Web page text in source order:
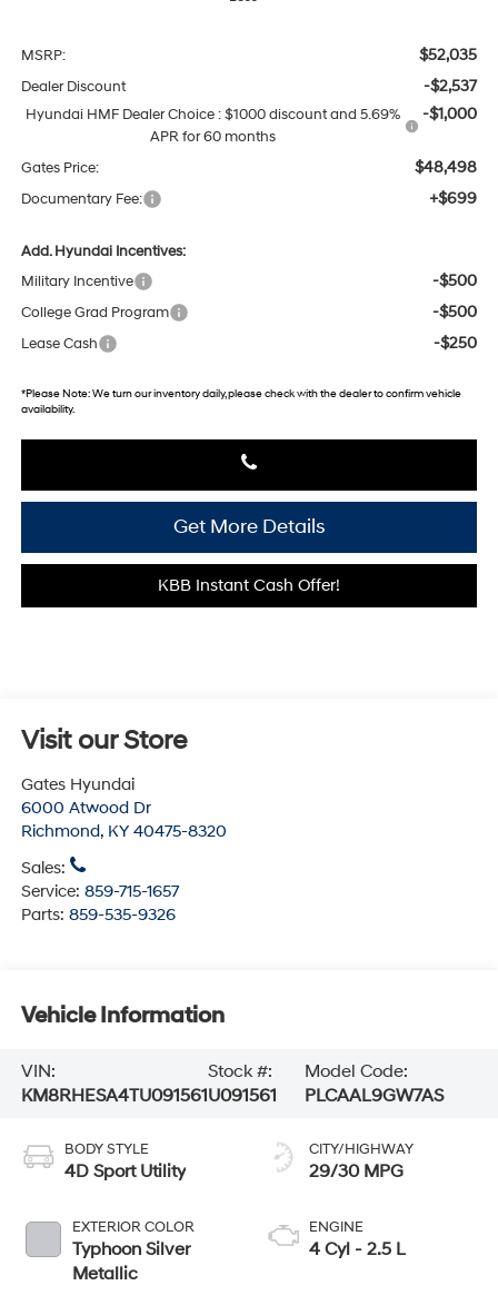
MSRP: $52,035
Dealer Discount -$2,537
Hyundai HMF Dealer Choice : $1000 discount and 5.69%
APR for 60 months
-$1,000
Gates Price: $48,498
Documentary Fee: +$699
Add. Hyundai Incentives:
Military Incentive
-$500
College Grad Program -$500
Lease Cash -$250
*Please Note:We turn our inventory daily, please check with the dealer to confirm vehicle
availability.
Get More Details
KBB Instant Cash Offer!
Visit our Store
Gates Hyundai
6000 Atwood Dr
Richmond, KY 40475-8320
Sales:
Service: 859-715-1657
Parts: 859-535-9326
Vehicle Information
VIN:
KM8RHESA4TU091561
Stock #:
U091561
Model Code:
PLCAAL9GW7AS
BODY STYLE
4D Sport Utility
EXTERIOR COLOR
Typhoon Silver
Metallic
CITY/HIGHWAY
29/30 MPG
ENGINE
4 Cyl - 2.5 L